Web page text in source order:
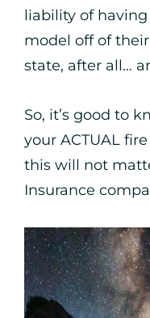
liability of
model off of
state, after all…
So, it’s good to
your ACTUAL
this will not
Insurance